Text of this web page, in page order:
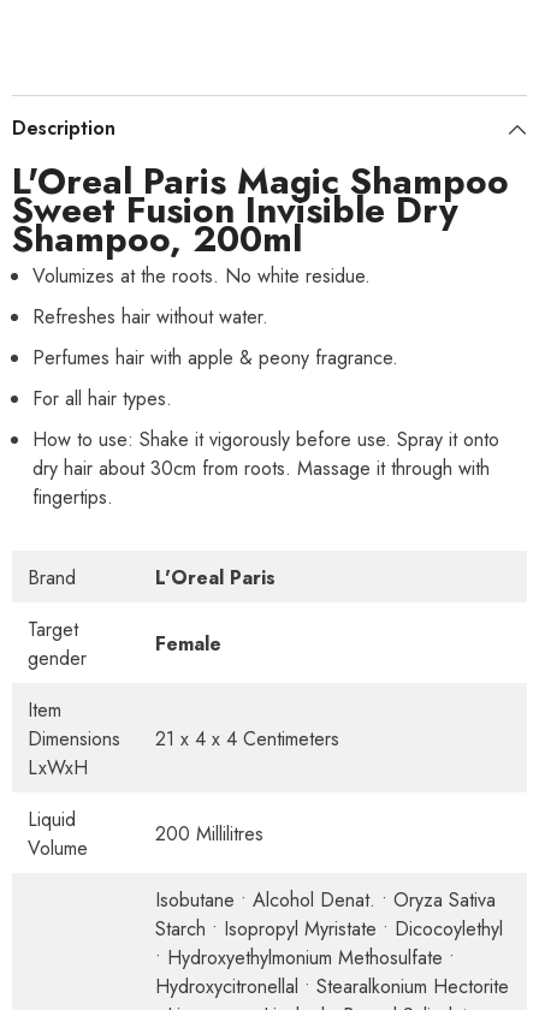
Description
L'Oreal Paris Magic Shampoo
Sweet Fusion Invisible Dry
Shampoo, 200ml
Volumizes at the roots. No white residue.
Refreshes hair without water.
Perfumes hair with apple & peony fragrance.
For all hair types.
How to use: Shake it vigorously before use. Spray it onto
dry hair about 30cm from roots. Massage it through with
fingertips.
Brand
L'Oreal Paris
Target
gender
Female
Item
Dimensions
LxWxH
21 x 4 x 4 Centimeters
Liquid
Volume
200 Millilitres
Isobutane • Alcohol Denat. • Oryza Sativa
Starch • Isopropyl Myristate • Dicocoylethyl
• Hydroxyethylmonium Methosulfate •
Hydroxycitronellal • Stearalkonium Hectorite